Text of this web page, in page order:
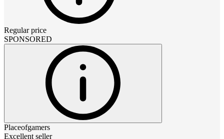
Regular price
SPONSORED
Placeofgamers
Excellent seller